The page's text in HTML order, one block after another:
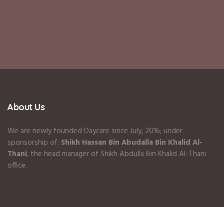
About Us
We are newly founded Daycare since July, 2016; under
sponsorship of: Shikh Hassan Bin Abudalla Bin Khalid Al-
Thani, the head manager of Shikh Abdulla Bin Khalid Al-Thani
office.